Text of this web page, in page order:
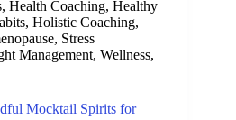
, Health Coaching, Healthy
, Holistic Coaching,
, Stress
Management, Wellness,
Mocktail Spirits for